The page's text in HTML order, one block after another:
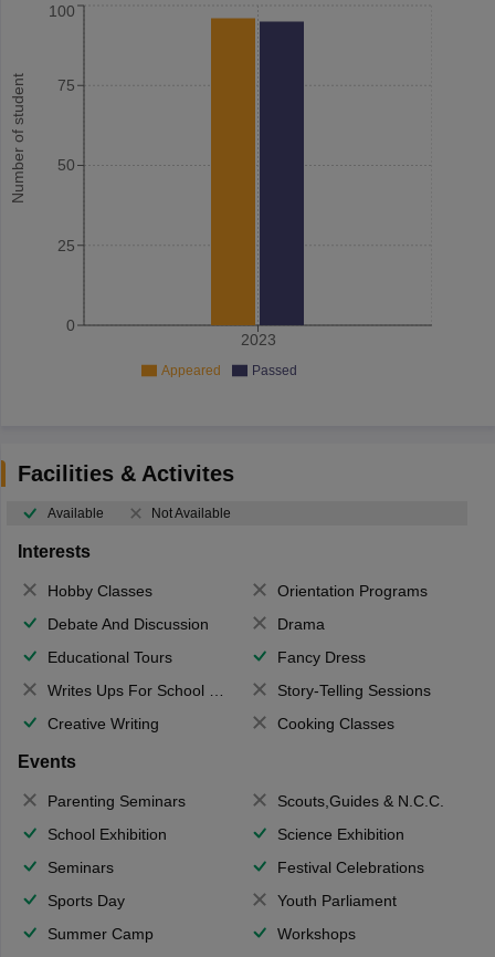
Number of student
2023
0
25
50
75
100
Appeared Passed
Facilities & Activites
Available Not Available
Interests
Hobby Classes
Orientation Programs
Debate And Discussion
Drama
Educational Tours
Fancy Dress
Writes Ups For School Magazine
Story-Telling Sessions
Creative Writing
Cooking Classes
Events
Parenting Seminars
Scouts,Guides & N.C.C.
School Exhibition
Science Exhibition
Seminars
Festival Celebrations
Sports Day
Youth Parliament
Summer Camp
Workshops